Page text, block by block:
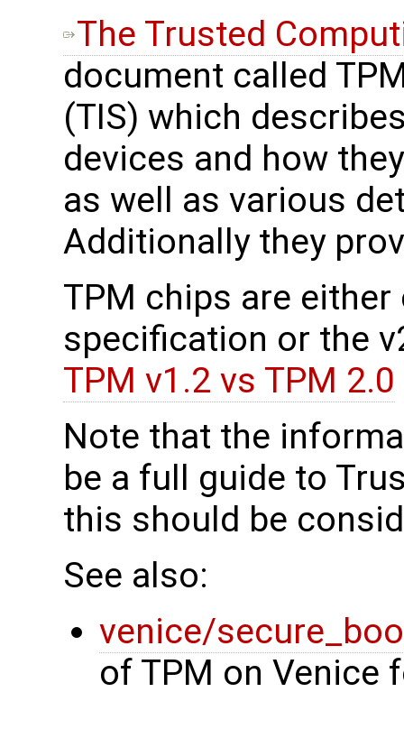
The Trusted
document called
(TIS) which
devices and how
as well as various
Additionally they
TPM chips are
specification or the
TPM v1.2 vs TPM 2.0
Note that the
be a full guide to
this should be
See also:
venice/
of TPM on Venice